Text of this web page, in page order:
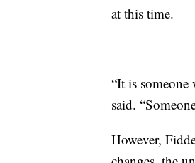
at this time.
“It is someone
said.
However,